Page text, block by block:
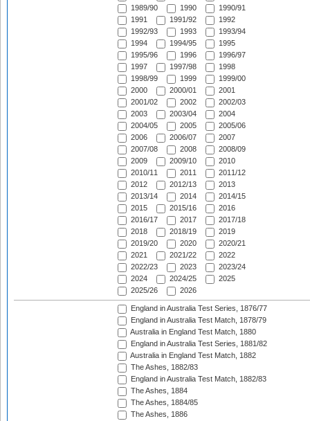
1989/90
1990
1990/91
1991
1991/92
1992
1992/93
1993
1993/94
1994
1994/95
1995
1995/96
1996
1996/97
1997
1997/98
1998
1998/99
1999
1999/00
2000
2000/01
2001
2001/02
2002
2002/03
2003
2003/04
2004
2004/05
2005
2005/06
2006
2006/07
2007
2007/08
2008
2008/09
2009
2009/10
2010
2010/11
2011
2011/12
2012
2012/13
2013
2013/14
2014
2014/15
2015
2015/16
2016
2016/17
2017
2017/18
2018
2018/19
2019
2019/20
2020
2020/21
2021
2021/22
2022
2022/23
2023
2023/24
2024
2024/25
2025
2025/26
2026
England in Australia Test Series, 1876/77
England in Australia Test Match, 1878/79
Australia in England Test Match, 1880
England in Australia Test Series, 1881/82
Australia in England Test Match, 1882
The Ashes, 1882/83
England in Australia Test Match, 1882/83
The Ashes, 1884
The Ashes, 1884/85
The Ashes, 1886